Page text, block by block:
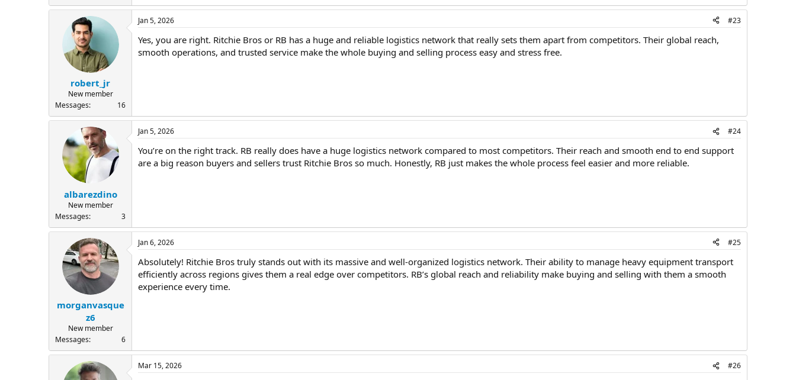
robert_jr
New member
Messages
16
Jan 5, 2026 #23
Yes, you are right. Ritchie Bros or RB has a huge and reliable logistics network that really sets them apart from competitors. Their global reach,
smooth operations, and trusted service make the whole buying and selling process easy and stress free.
albarezdino
New member
Messages
3
Jan 5, 2026 #24
You’re on the right track. RB really does have a huge logistics network compared to most competitors. Their reach and smooth end to end support
are a big reason buyers and sellers trust Ritchie Bros so much. Honestly, RB just makes the whole process feel easier and more reliable.
morganvasque
z6
New member
Messages
6
Jan 6, 2026 #25
Absolutely! Ritchie Bros truly stands out with its massive and well-organized logistics network. Their ability to manage heavy equipment transport
efficiently across regions gives them a real edge over competitors. RB’s global reach and reliability make buying and selling with them a smooth
experience every time.
Mar 15, 2026 #26